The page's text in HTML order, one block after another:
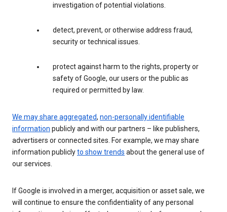
investigation of potential violations.
detect, prevent, or otherwise address fraud,
security or technical issues.
protect against harm to the rights, property or
safety of Google, our users or the public as
required or permitted by law.
We may share aggregated, non-personally identifiable
information publicly and with our partners – like publishers,
advertisers or connected sites. For example, we may share
information publiclyto show trends about the general use of
our services.
If Google is involved in a merger, acquisition or asset sale, we
will continue to ensure the confidentiality of any personal